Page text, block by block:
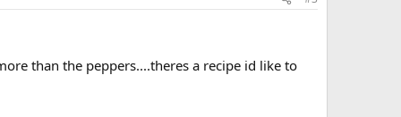
than the peppers....theres a recipe id like to